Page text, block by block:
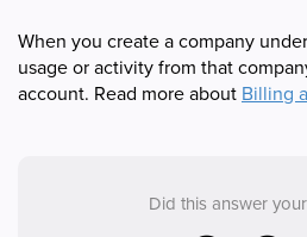
When you create a company
usage or activity from that
account. Read more about Billing
Did this answer